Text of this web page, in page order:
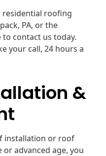
residential roofing
PA, or the
contact us today.
your call, 24 hours a
&
installation or roof
advanced age, you